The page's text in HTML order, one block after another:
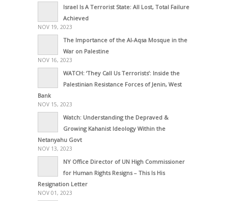
Israel Is A Terrorist State: All Lost, Total Failure
Achieved
NOV 19, 2023
The Importance of the Al-Aqsa Mosque in the
War on Palestine
NOV 16, 2023
WATCH: ‘They Call Us Terrorists’: Inside the
Palestinian Resistance Forces of Jenin, West
Bank
NOV 15, 2023
Watch: Understanding the Depraved &
Growing Kahanist Ideology Within the
Netanyahu Govt
NOV 13, 2023
NY Office Director of UN High Commissioner
for Human Rights Resigns – This Is His
Resignation Letter
NOV 01, 2023